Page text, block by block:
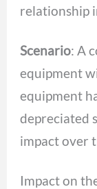
relationship
Scenario: A
equipment
equipment
depreciated
impact over
Impact on